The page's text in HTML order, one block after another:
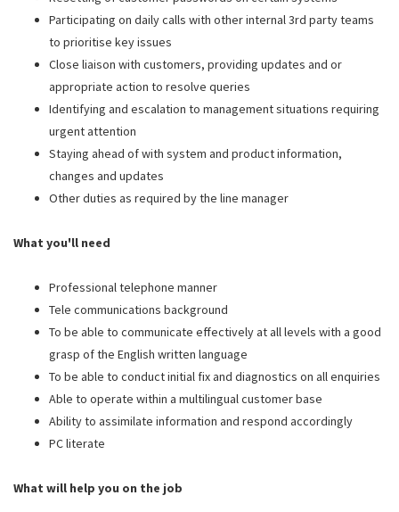
Participating on daily calls with other internal 3rd party teams
to prioritise key issues
Close liaison with customers, providing updates and or
appropriate action to resolve queries
Identifying and escalation to management situations requiring
urgent attention
Staying ahead of with system and product information,
changes and updates
Other duties as required by the line manager
What you'll need
Professional telephone manner
Tele communications background
To be able to communicate effectively at all levels with a good
grasp of the English written language
To be able to conduct initial fix and diagnostics on all enquiries
Able to operate within a multilingual customer base
Ability to assimilate information and respond accordingly
PC literate
What will help you on the job